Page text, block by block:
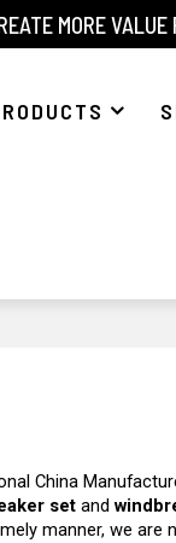
MORE VALUE
China
set and
manner, we